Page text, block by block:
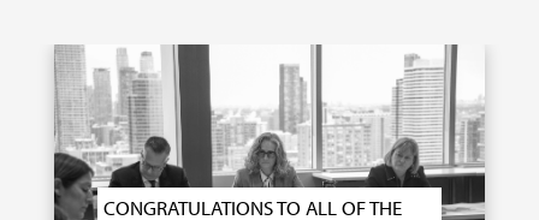
CONGRATULATIONS TO ALL OF THE